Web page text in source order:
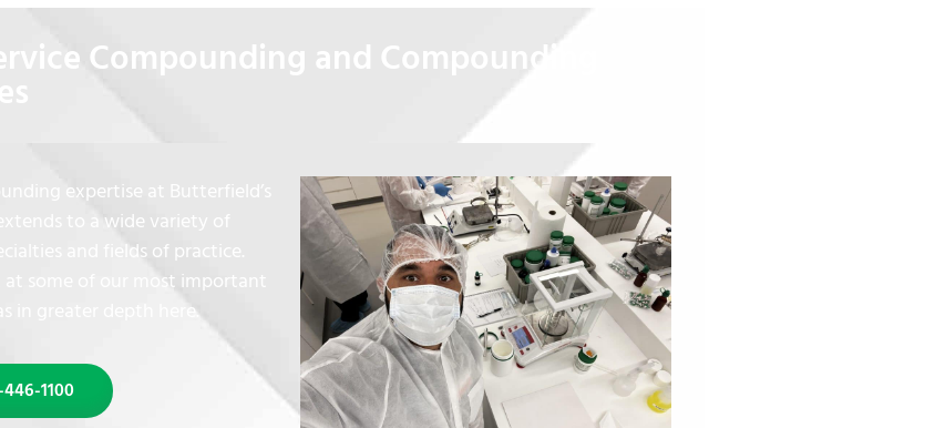
Compounding and Compounding
expertise at Butterfield’s
to a wide variety of
and fields of practice.
some of our most important
in greater depth here.
1100